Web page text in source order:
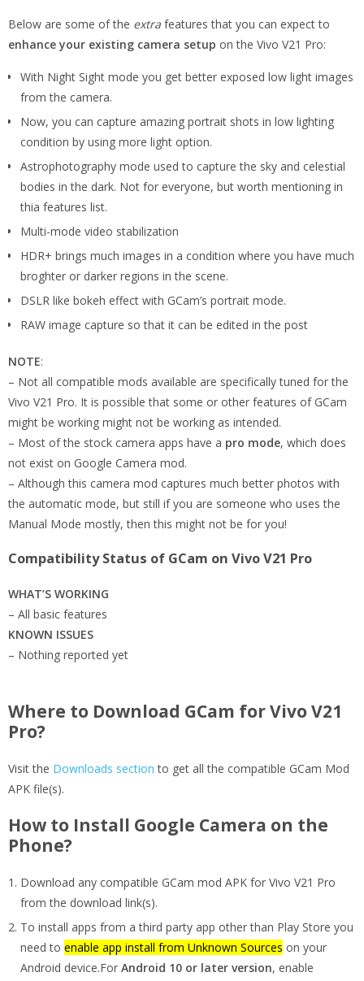
Below are some of the extra features that you can expect to
enhance your existing camera setup on the Vivo V21 Pro:
With Night Sight mode you get better exposed low light images
from the camera.
Now, you can capture amazing portrait shots in low lighting
condition by using more light option.
Astrophotography mode used to capture the sky and celestial
bodies in the dark. Not for everyone, but worth mentioning in
thia features list.
Multi-mode video stabilization
HDR+ brings much images in a condition where you have much
broghter or darker regions in the scene.
DSLR like bokeh effect with GCam’s portrait mode.
RAW image capture so that it can be edited in the post
NOTE:
– Not all compatible mods available are specifically tuned for the
Vivo V21 Pro. It is possible that some or other features of GCam
might be working might not be working as intended.
– Most of the stock camera apps have a pro mode, which does
not exist on Google Camera mod.
– Although this camera mod captures much better photos with
the automatic mode, but still if you are someone who uses the
Manual Mode mostly, then this might not be for you!
Compatibility Status of GCam on Vivo V21 Pro
WHAT’S WORKING
– All basic features
KNOWN ISSUES
– Nothing reported yet
Where to Download GCam for Vivo V21
Pro?
Visit the Downloads section to get all the compatible GCam Mod
APK file(s).
How to Install Google Camera on the
Phone?
Download any compatible GCam mod APK for Vivo V21 Pro
from the download link(s).
To install apps from a third party app other than Play Store you
need to enable app install from Unknown Sources on your
Android device.For Android 10 or later version, enable